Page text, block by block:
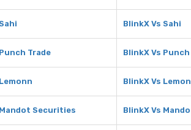
BlinkX Vs Sahi
Trade BlinkX Vs
BlinkX Vs
Securities BlinkX Vs